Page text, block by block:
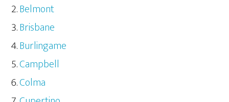
Belmont
Brisbane
Burlingame
Campbell
Colma